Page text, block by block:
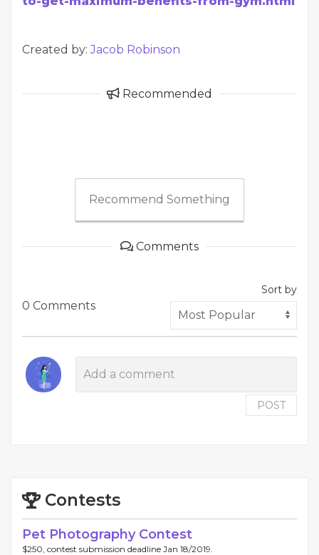
Created by:Jacob Robinson
Recommended
Recommend Something
Comments
0 Comments
Sort by
POST
Contests
Pet Photography Contest
$250, contest submission deadline Jan 18/2019.